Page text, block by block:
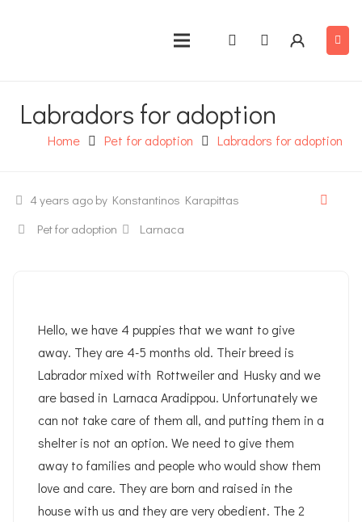
Labradors for adoption
Home Pet for adoption Labradors for adoption
4 years ago by Konstantinos Karapittas
Pet for adoption
Larnaca
Hello, we have 4 puppies that we want to give
away. They are 4-5 months old. Their breed is
Labrador mixed with Rottweiler and Husky and we
are based in Larnaca Aradippou. Unfortunately we
can not take care of them all, and putting them in a
shelter is not an option. We need to give them
away to families and people who would show them
love and care. They are born and raised in the
house with us and they are very obedient. The 2